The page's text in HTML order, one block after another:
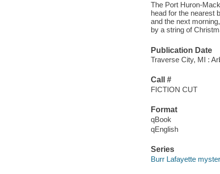
The Port Huron-
head for the nearest
and the next
by a string of
Publication Date
Traverse City, MI :
Call #
FICTION CUT
Format
qBook
qEnglish
Series
Burr Lafayette